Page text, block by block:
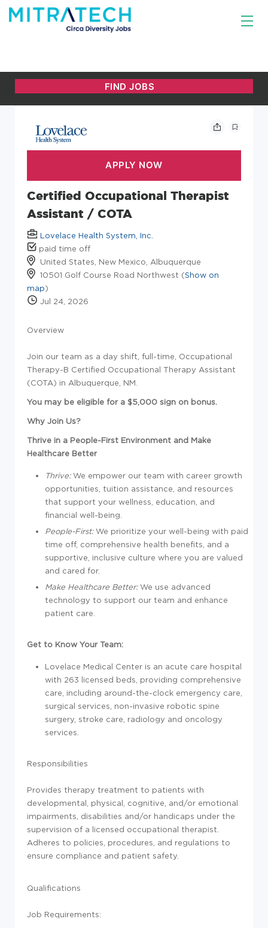
Certified Occupational Therapist
Assistant / COTA
Lovelace Health System, Inc.
paid time off
United States, New Mexico, Albuquerque
10501 Golf Course Road Northwest (Show on
map)
Jul 24, 2026
Overview
Join our team as a day shift, full-time, Occupational
Therapy-B Certified Occupational Therapy Assistant
(COTA) in Albuquerque, NM.
You may be eligible for a $5,000 sign on bonus.
Why Join Us?
Thrive in a People-First Environment and Make
Healthcare Better
Thrive: We empower our team with career growth
opportunities, tuition assistance , and resources
that support your wellness, education, and
financial well-being.
People-First: We prioritize your well-being with paid
time off, comprehensive health benefits, and a
supportive, inclusive culture where you are valued
and cared for.
Make Healthcare Better: We use advanced
technology to support our team and enhance
patient care.
Get to Know Your Team:
Lovelace Medical Center is an acute care hospital
with 263 licensed beds, providing comprehensive
care, including around-the-clock emergency care,
surgical services, non-invasive robotic spine
surgery, stroke care, radiology and oncology
services.
Responsibilities
Provides therapy treatment to patients with
developmental, physical, cognitive, and/or emotional
impairments, disabilities and/or handicaps under the
supervision of a licensed occupational therapist.
Adheres to policies, procedures, and regulations to
ensure compliance and patient safety.
Qualifications
Job Requirements: